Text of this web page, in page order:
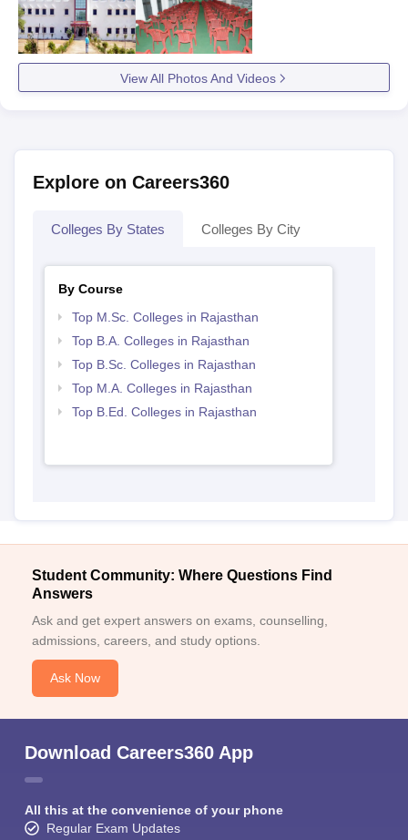
View All Photos And Videos
Explore on Careers360
Colleges By States Colleges By City
By Course
Top M.Sc. Colleges in Rajasthan
Top B.A. Colleges in Rajasthan
Top B.Sc. Colleges in Rajasthan
Top M.A. Colleges in Rajasthan
Top B.Ed. Colleges in Rajasthan
Student Community: Where Questions Find
Answers
Ask and get expert answers on exams, counselling,
admissions, careers, and study options.
Ask Now
Download Careers360 App
All this at the convenience of your phone
Regular Exam Updates